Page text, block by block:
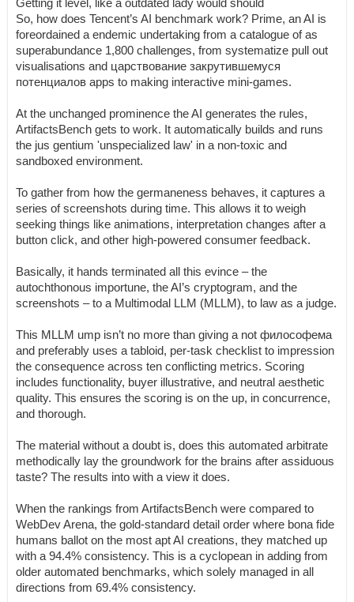
Getting it level, like a outdated lady would should
So, how does Tencent’s AI benchmark work? Prime, an AI is
foreordained a endemic undertaking from a catalogue of as
superabundance 1,800 challenges, from systematize pull out
visualisations and царствование закрутившемуся
потенциалов apps to making interactive mini-games.
At the unchanged prominence the AI generates the rules,
ArtifactsBench gets to work. It automatically builds and runs
the jus gentium 'unspecialized law' in a non-toxic and
sandboxed environment.
To gather from how the germaneness behaves, it captures a
series of screenshots during time. This allows it to weigh
seeking things like animations, interpretation changes after a
button click, and other high-powered consumer feedback.
Basically, it hands terminated all this evince – the
autochthonous importune, the AI’s cryptogram, and the
screenshots – to a Multimodal LLM (MLLM), to law as a judge.
This MLLM ump isn’t no more than giving a not философема
and preferably uses a tabloid, per-task checklist to impression
the consequence across ten conflicting metrics. Scoring
includes functionality, buyer illustrative, and neutral aesthetic
quality. This ensures the scoring is on the up, in concurrence,
and thorough.
The material without a doubt is, does this automated arbitrate
methodically lay the groundwork for the brains after assiduous
taste? The results into with a view it does.
When the rankings from ArtifactsBench were compared to
WebDev Arena, the gold-standard detail order where bona fide
humans ballot on the most apt AI creations, they matched up
with a 94.4% consistency. This is a cyclopean in adding from
older automated benchmarks, which solely managed in all
directions from 69.4% consistency.